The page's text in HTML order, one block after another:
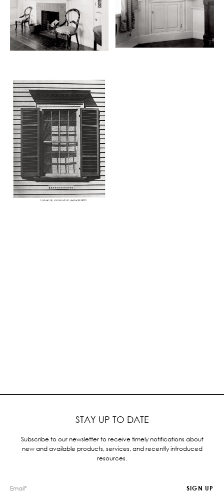
STAY UP TO DATE
Subscribe to our newsletter to receive timely notifications about
new and available products, services, and recently introduced
resources.